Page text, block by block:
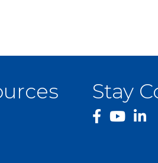
Stay
facebook
YouTube